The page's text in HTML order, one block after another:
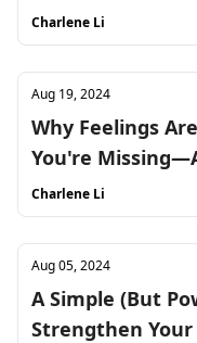
Charlene Li
Aug 19, 2024
Why Feelings
You're
For Them
Charlene Li
Aug 05, 2024
A Simple (But
Strengthen